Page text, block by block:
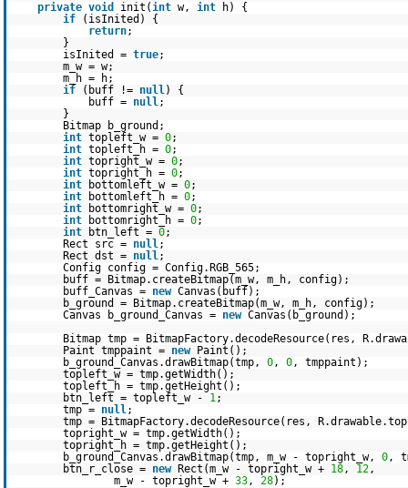
private void init(int w, int
h) {
if
(isInited) {
return;
}
isInited = true;
m_w = w;
m_h = h;
if
(buff != null) {
buff = null;
}
Bitmap b_ground;
int topleft_w = 0;
int topleft_h = 0;
int topright_w = 0;
int topright_h = 0;
int
bottomleft_w = 0;
int
bottomleft_h = 0;
int
bottomright_w = 0;
int
bottomright_h = 0;
int
btn_left = 0;
Rect src = null;
Rect dst = null;
Config config = Config.RGB_565;
buff = Bitmap.createBitmap(m_w, m_h, config);
buff_Canvas = new Canvas(buff);
b_ground = Bitmap.createBitmap(m_w, m_h, config);
Canvas b_ground_Canvas = new Canvas(b_ground);
Bitmap tmp = BitmapFactory.decodeResource(res,
Paint tmppaint = new
Paint();
b_ground_Canvas.drawBitmap(tmp, 0, 0, tmppaint);
topleft_w = tmp.getWidth();
topleft_h = tmp.getHeight();
btn_left = topleft_w - 1;
tmp = null;
tmp = BitmapFactory.decodeResource(res,
topright_w = tmp.getWidth();
topright_h = tmp.getHeight();
b_ground_Canvas.drawBitmap(tmp, m_w - topright_w, 0,
btn_r_close = new Rect(m_w - topright_w + 18, 12,
m_w - topright_w + 33, 28);